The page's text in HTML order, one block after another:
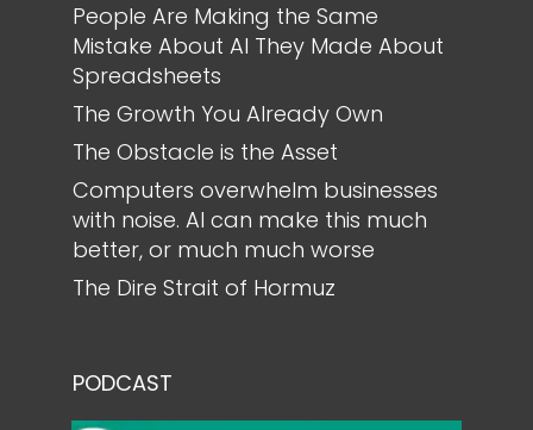
People Are Making the Same
Mistake About AI They Made About
Spreadsheets
The Growth You Already Own
The Obstacle is the Asset
Computers overwhelm businesses
with noise. AI can make this much
better, or much much worse
The Dire Strait of Hormuz
PODCAST